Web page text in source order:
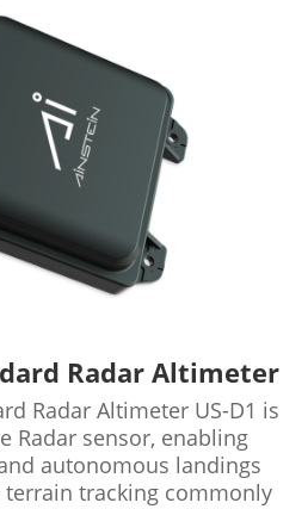
Radar Altimeter
Radar Altimeter US-D1 is
Radar sensor, enabling
autonomous landings
tracking commonly